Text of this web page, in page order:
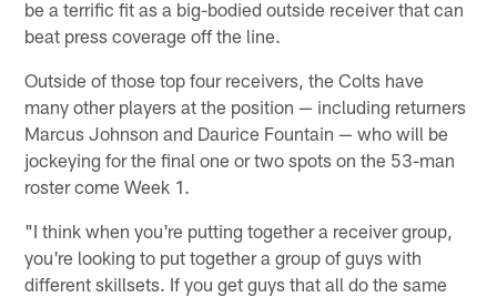
be a terrific fit as a big-bodied outside receiver that can
beat press coverage off the line.
Outside of those top four receivers, the Colts have
many other players at the position — including returners
Marcus Johnson and Daurice Fountain — who will be
jockeying for the final one or two spots on the 53-man
roster come Week 1.
"I think when you're putting together a receiver group,
you're looking to put together a group of guys with
different skillsets. If you get guys that all do the same